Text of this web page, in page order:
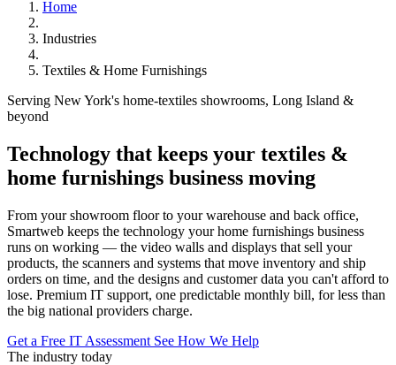
Home
Industries
Textiles & Home Furnishings
Serving New York's home-textiles showrooms, Long Island &
beyond
Technology that keeps your textiles &
home furnishings business moving
From your showroom floor to your warehouse and back office,
Smartweb keeps the technology your home furnishings business
runs on working — the video walls and displays that sell your
products, the scanners and systems that move inventory and ship
orders on time, and the designs and customer data you can't afford to
lose. Premium IT support, one predictable monthly bill, for less than
the big national providers charge.
Get a Free IT Assessment See How We Help
The industry today